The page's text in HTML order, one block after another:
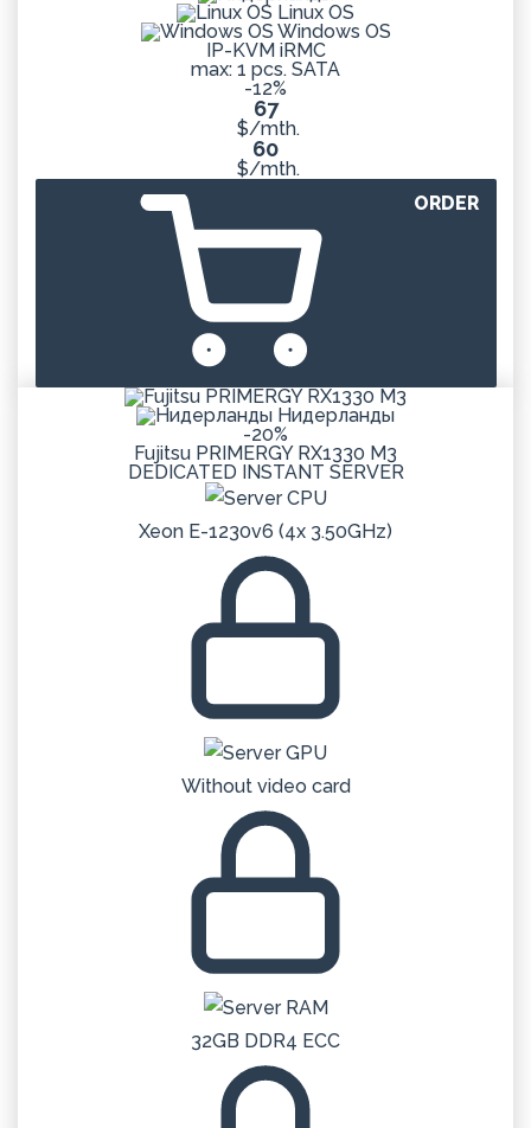
Linux OS
Windows OS
IP-KVM iRMC
max: 1 pcs. SATA
-12%
67
$/mth.
60
$/mth.
ORDER
Нидерланды
-20%
Fujitsu PRIMERGY RX1330 M3
DEDICATED INSTANT SERVER
Xeon E-1230v6 (4x 3.50GHz)
Without video card
32GB DDR4 ECC